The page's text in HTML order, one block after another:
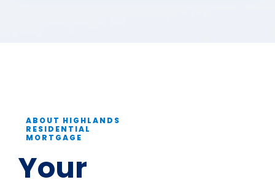
ABOUT HIGHLANDS
RESIDENTIAL
MORTGAGE
Your